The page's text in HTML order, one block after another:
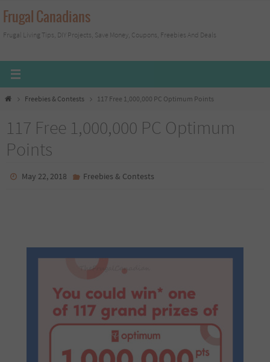
Skip
to
content
Frugal Canadians
Frugal Living Tips, DIY Projects, Save Money, Coupons, Freebies And Deals
HomeFreebies & Contests 117 Free 1,000,000 PC Optimum Points
117 Free 1,000,000 PC Optimum
Points
May 22, 2018 Freebies & Contests